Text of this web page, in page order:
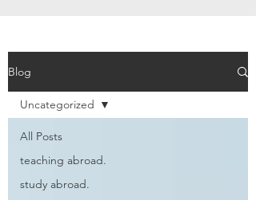
Blog
All Posts
teaching abroad.
study abroad.
Uncategorized